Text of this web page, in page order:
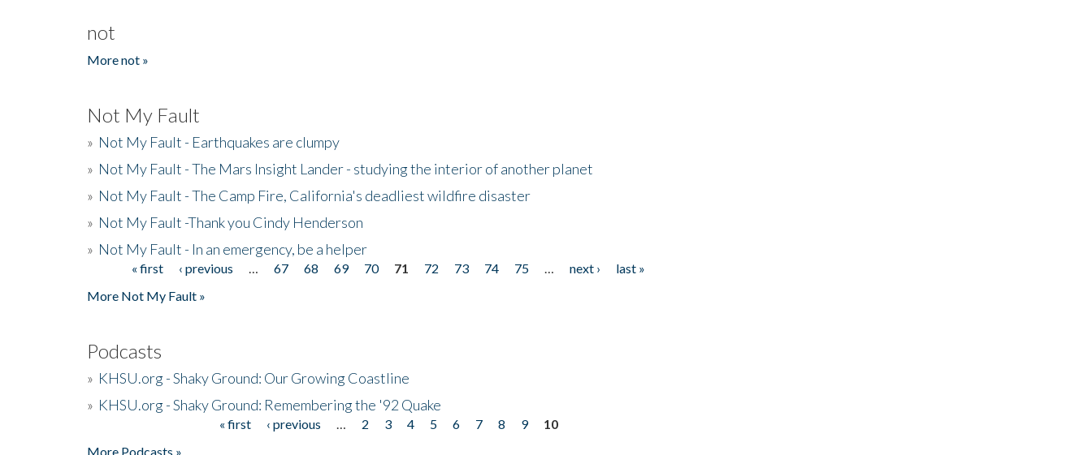
not
More not »
Not My Fault
» Not My Fault - Earthquakes are clumpy
» Not My Fault - The Mars Insight Lander - studying the interior of another planet
» Not My Fault - The Camp Fire, California's deadliest wildfire disaster
» Not My Fault -Thank you Cindy Henderson
» Not My Fault - In an emergency, be a helper
Pages« first ‹ previous 67 68 69 70 71 72 73 74 75 next ›
last »
More Not My Fault »
Podcasts
» KHSU.org - Shaky Ground: Our Growing Coastline
» KHSU.org - Shaky Ground: Remembering the '92 Quake
« first ‹ previous 2 3 4 5 6 7 8 9
10
More Podcasts »